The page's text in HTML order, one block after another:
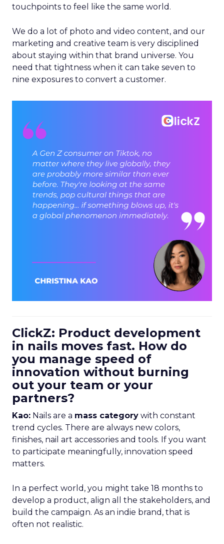
touchpoints to feel like the same world.
We do a lot of photo and video content, and our
marketing and creative team is very disciplined
about staying within that brand universe. You
need that tightness when it can take seven to
nine exposures to convert a customer.
ClickZ: Product development
in nails moves fast. How do
you manage speed of
innovation without burning
out your team or your
partners?
Kao: Nails are a mass category with constant
trend cycles. There are always new colors,
finishes, nail art accessories and tools. If you want
to participate meaningfully, innovation speed
matters.
In a perfect world, you might take 18 months to
develop a product, align all the stakeholders, and
build the campaign. As an indie brand, that is
often not realistic.